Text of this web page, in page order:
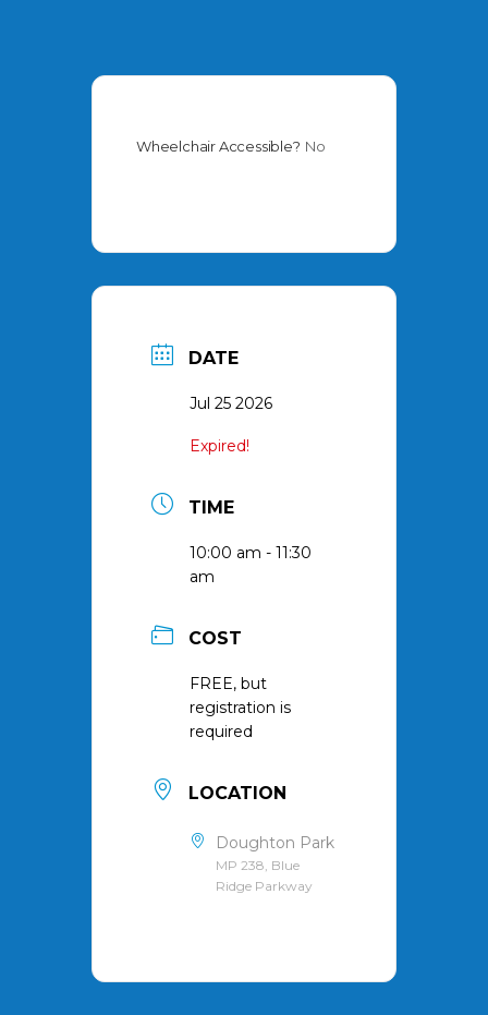
Wheelchair Accessible? No
DATE
Jul 25 2026
Expired!
TIME
10:00 am - 11:30
am
COST
FREE, but
registration is
required
LOCATION
Doughton Park
MP 238, Blue
Ridge Parkway